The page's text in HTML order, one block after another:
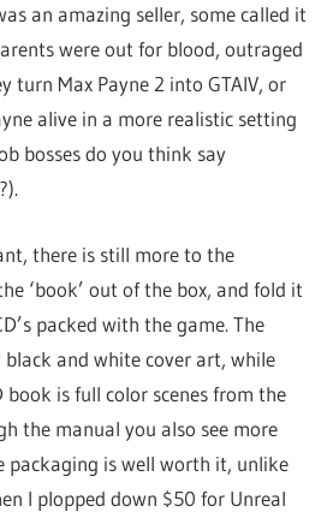
an amazing seller, some called it
were out for blood, outraged
turn Max Payne 2 into GTAIV, or
alive in a more realistic setting
bosses do you think say
there is still more to the
‘book’ out of the box, and fold it
packed with the game. The
black and white cover art, while
book is full color scenes from the
the manual you also see more
packaging is well worth it, unlike
I plopped down $50 for Unreal